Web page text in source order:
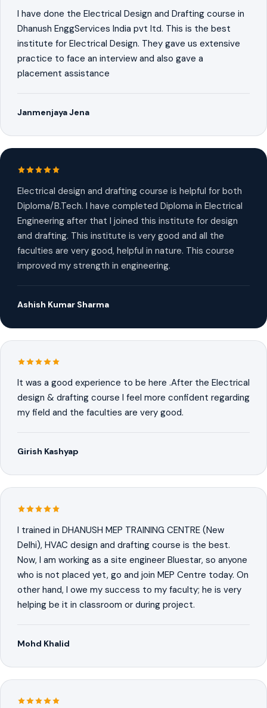
I have done the Electrical Design and Drafting course in
Dhanush EnggServices India pvt ltd. This is the best
institute for Electrical Design. They gave us extensive
practice to face an interview and also gave a
placement assistance
Janmenjaya Jena
Electrical design and drafting course is helpful for both
Diploma/B.Tech. I have completed Diploma in Electrical
Engineering after that I joined this institute for design
and drafting. This institute is very good and all the
faculties are very good, helpful in nature. This course
improved my strength in engineering.
Ashish Kumar Sharma
It was a good experience to be here .After the Electrical
design & drafting course I feel more confident regarding
my field and the faculties are very good.
Girish Kashyap
I trained in DHANUSH MEP TRAINING CENTRE (New
Delhi), HVAC design and drafting course is the best.
Now, I am working as a site engineer Bluestar, so anyone
who is not placed yet, go and join MEP Centre today. On
other hand, I owe my success to my faculty; he is very
helping be it in classroom or during project.
Mohd Khalid